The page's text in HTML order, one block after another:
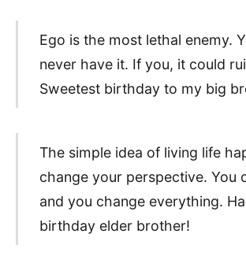
Ego is the most lethal enemy.
never have it. If you, it could
Sweetest birthday to my big
The simple idea of living life
change your perspective. You
and you change everything.
birthday elder brother!